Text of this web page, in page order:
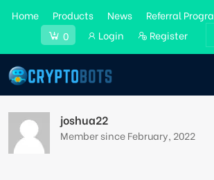
Home Products News Referral
0
Login Register
joshua22
Member since February, 2022